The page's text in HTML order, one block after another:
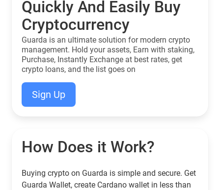
Quickly And Easily Buy
Cryptocurrency
Guarda is an ultimate solution for modern crypto
management. Hold your assets, Earn with staking,
Purchase, Instantly Exchange at best rates, get
crypto loans, and the list goes on
Sign Up
How Does it Work?
Buying crypto on Guarda is simple and secure. Get
Guarda Wallet, create Cardano wallet in less than